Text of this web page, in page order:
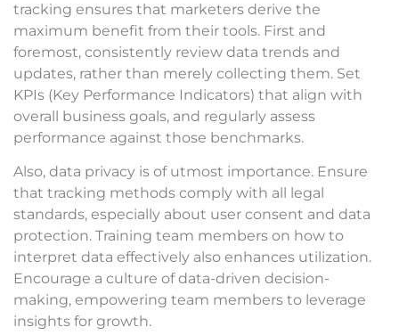
tracking ensures that marketers derive the
maximum benefit from their tools. First and
foremost, consistently review data trends and
updates, rather than merely collecting them. Set
KPIs (Key Performance Indicators) that align with
overall business goals, and regularly assess
performance against those benchmarks.
Also, data privacy is of utmost importance. Ensure
that tracking methods comply with all legal
standards, especially about user consent and data
protection. Training team members on how to
interpret data effectively also enhances utilization.
Encourage a culture of data-driven decision-
making, empowering team members to leverage
insights for growth.